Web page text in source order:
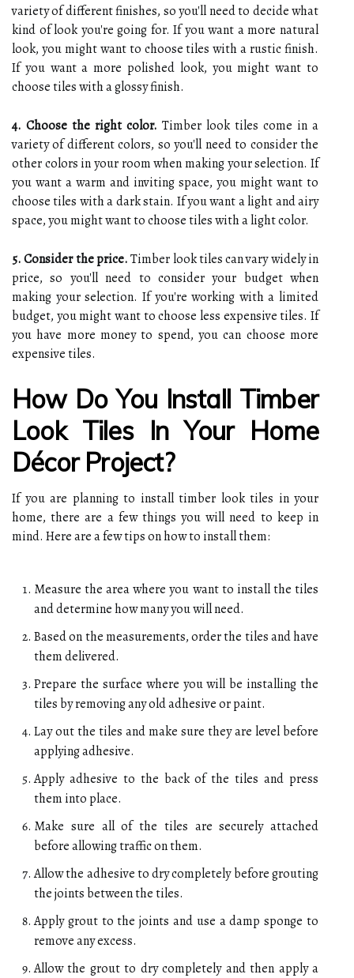
variety of different finishes, so you'll need to decide what
kind of look you're going for. If you want a more natural
look, you might want to choose tiles with a rustic finish.
If you want a more polished look, you might want to
choose tiles with a glossy finish.
4. Choose the right color. Timber look tiles come in a
variety of different colors, so you'll need to consider the
other colors in your room when making your selection. If
you want a warm and inviting space, you might want to
choose tiles with a dark stain. If you want a light and airy
space, you might want to choose tiles with a light color.
5. Consider the price.Timber look tiles can vary widely in
price, so you'll need to consider your budget when
making your selection. If you're working with a limited
budget, you might want to choose less expensive tiles. If
you have more money to spend, you can choose more
expensive tiles.
How Do You Install Timber
Look Tiles In Your Home
Décor Project?
If you are planning to install timber look tiles in your
home, there are a few things you will need to keep in
mind. Here are a few tips on how to install them:
Measure the area where you want to install the tiles
and determine how many you will need.
Based on the measurements, order the tiles and have
them delivered.
Prepare the surface where you will be installing the
tiles by removing any old adhesive or paint.
Lay out the tiles and make sure they are level before
applying adhesive.
Apply adhesive to the back of the tiles and press
them into place.
Make sure all of the tiles are securely attached
before allowing traffic on them.
Allow the adhesive to dry completely before grouting
the joints between the tiles.
Apply grout to the joints and use a damp sponge to
remove any excess.
Allow the grout to dry completely and then apply a